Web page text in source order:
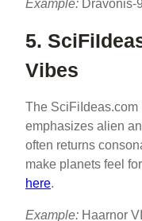
Example: Dravonis-
5.
Vibes
The SciFiIdeas.com
emphasizes alien
often returns
make planets feel
here.
Example: Haarnor